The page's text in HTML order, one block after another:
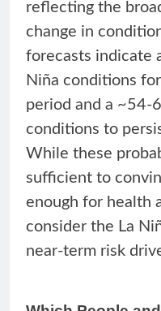
reflecting the
change in
forecasts indicate
Niña conditions
period and a ~54-
conditions to
While these
sufficient to
enough for health
consider the La
near-term risk